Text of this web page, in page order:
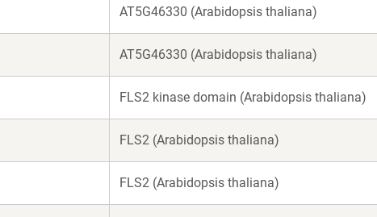
AT5G46330 (Arabidopsis thaliana)
AT5G46330 (Arabidopsis thaliana)
FLS2 kinase domain (Arabidopsis thaliana)
FLS2 (Arabidopsis thaliana)
FLS2 (Arabidopsis thaliana)